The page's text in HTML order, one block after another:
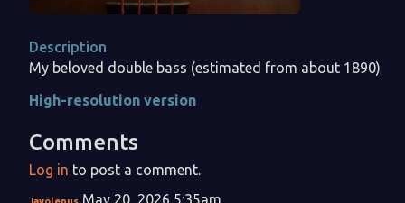
Description
My beloved double bass (estimated from about 1890)
High-resolution version
Comments
Log in to post a comment.
May 20, 2026 5:35am